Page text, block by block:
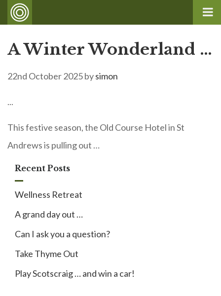
A Winter Wonderland …
22nd October 2025bysimon
...
This festive season, the Old Course Hotel in St
Andrews is pulling out …
Recent Posts
Wellness Retreat
A grand day out …
Can I ask you a question?
Take Thyme Out
Play Scotscraig … and win a car!